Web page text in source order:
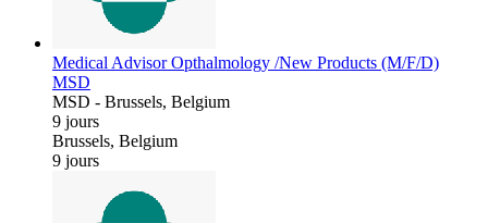
Medical Advisor Opthalmology /New Products (M/F/D)
MSD
MSD - Brussels, Belgium
9 jours
Brussels, Belgium
9 jours